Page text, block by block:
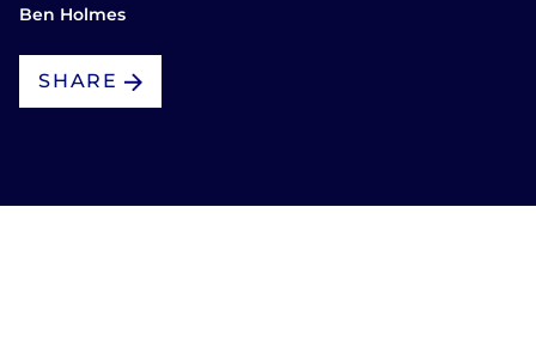
Ben Holmes
SHARE